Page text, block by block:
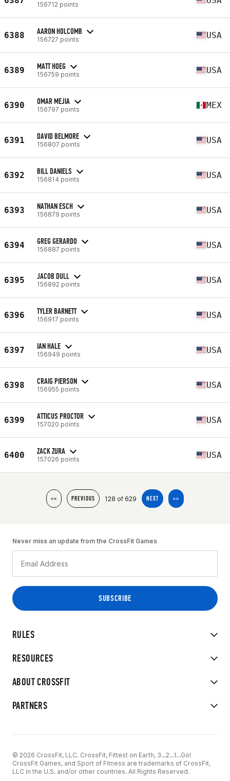
156712 points
6388 AARON HOLCOMB
156727 points USA
6389 MATT HOEG
156759 points USA
6390 OMAR MEJIA
156797 points MEX
6391 DAVID BELMORE
156807 points USA
6392 BILL DANIELS
156814 points USA
6393 NATHAN ESCH
156879 points USA
6394 GREG GERARDO
156887 points USA
6395 JACOB DULL
156892 points USA
6396 TYLER BARNETT
156917 points USA
6397 IAN HALE
156949 points USA
6398 CRAIG PIERSON
156955 points USA
6399 ATTICUS PROCTOR
157020 points USA
6400 ZACK ZURA
157026 points USA
<< PREVIOUS 128 of 629 NEXT >>
RULES
RESOURCES
ABOUT CROSSFIT
PARTNERS
Never miss an update from the CrossFit Games
© 2026 CrossFit, LLC. CrossFit, Fittest on Earth, 3...2...1...Go!
CrossFit Games, and Sport of Fitness are trademarks of CrossFit,
LLC in the U.S. and/or other countries. All Rights Reserved.